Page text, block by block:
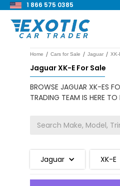
1 866 575 0385
Home / Cars for Sale / Jaguar / XK-
Jaguar XK-E For Sale
BROWSE JAGUAR XK-ES
TRADING TEAM IS HERE TO
Jaguar XK-E